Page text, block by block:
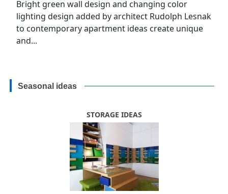
Bright green wall design and changing color
lighting design added by architect Rudolph Lesnak
to contemporary apartment ideas create unique
and...
Seasonal ideas
STORAGE IDEAS